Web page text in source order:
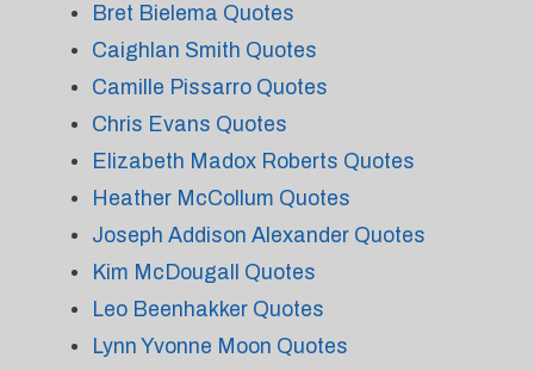
Bret Bielema Quotes
Caighlan Smith Quotes
Camille Pissarro Quotes
Chris Evans Quotes
Elizabeth Madox Roberts Quotes
Heather McCollum Quotes
Joseph Addison Alexander Quotes
Kim McDougall Quotes
Leo Beenhakker Quotes
Lynn Yvonne Moon Quotes